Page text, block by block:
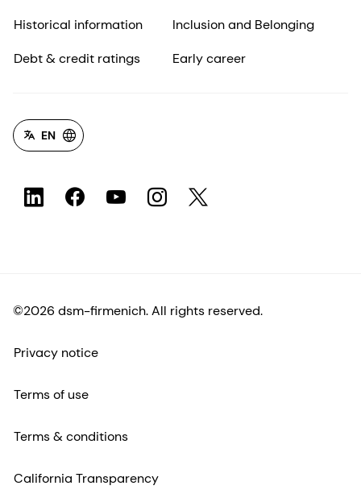
Historical information
Debt & credit ratings
Inclusion and Belonging
Early career
EN
©2026 dsm-firmenich. All rights reserved.
Privacy notice
Terms of use
Terms & conditions
California Transparency